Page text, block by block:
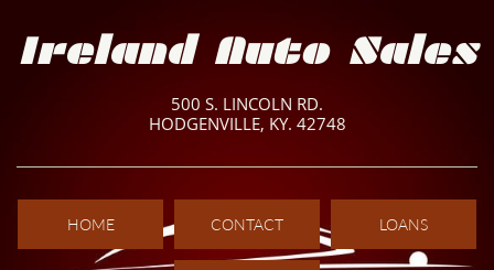
Ireland Auto Sales
500 S. LINCOLN RD.
HODGENVILLE, KY. 42748
HOME CONTACT LOANS